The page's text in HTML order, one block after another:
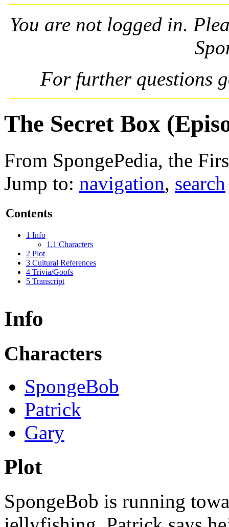
You are not logged in.
For further questions
The Secret Box
From SpongePedia, the
Jump to: navigation, search
Contents
1 Info
1.1 Characters
2 Plot
3 Cultural References
4 Trivia/Goofs
5 Transcript
Info
Characters
SpongeBob
Patrick
Gary
Plot
SpongeBob is running